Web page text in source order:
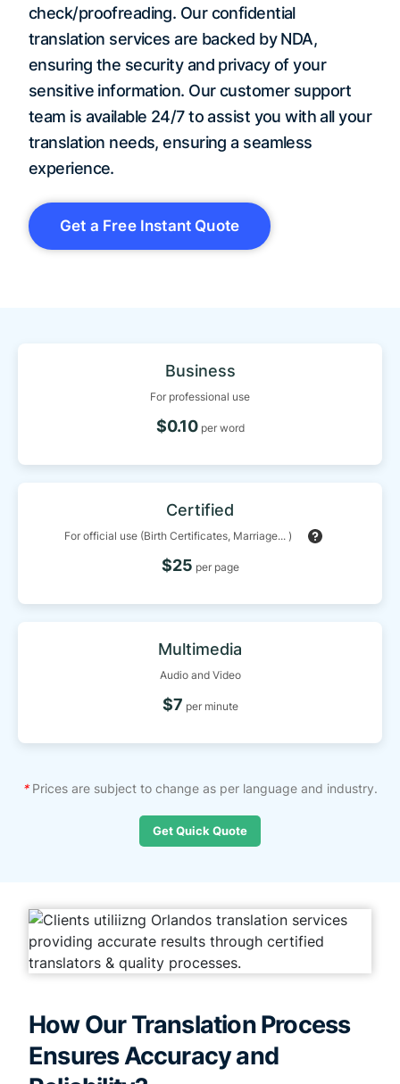
check/proofreading. Our confidential
translation services are backed by NDA,
ensuring the security and privacy of your
sensitive information. Our customer support
team is available 24/7 to assist you with all your
translation needs, ensuring a seamless
experience.
Get a Free Instant Quote
Business
For professional use
$0.10per word
Certified
For official use (Birth Certificates, Marriage... )
$25 per page
Multimedia
Audio and Video
$7 per minute
*Prices are subject to change as per language and industry.
Get Quick Quote
How Our Translation Process
Ensures Accuracy and